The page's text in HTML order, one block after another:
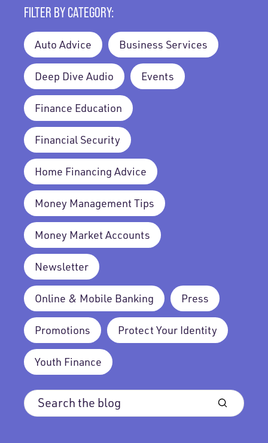
FILTER BY CATEGORY:
Auto Advice Business Services
Deep Dive Audio Events
Finance Education
Financial Security
Home Financing Advice
Money Management Tips
Money Market Accounts
Newsletter
Online & Mobile Banking Press
Promotions Protect Your Identity
Youth Finance